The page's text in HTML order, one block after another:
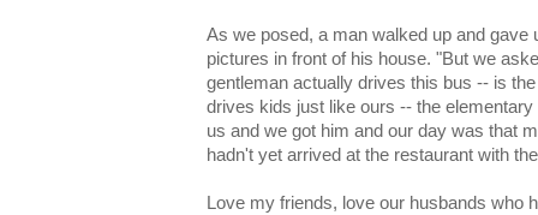
As we posed, a man walked up and gave
pictures in front of his house. "But we
gentleman actually drives this bus -- is
drives kids just like ours -- the
us and we got him and our day was that
hadn't yet arrived at the restaurant with
Love my friends, love our husbands who